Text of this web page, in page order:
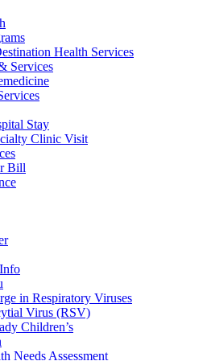
Health Services
Services
Stay
Clinic Visit
Bill
in Respiratory Viruses
Virus (RSV)
Children’s
Needs Assessment